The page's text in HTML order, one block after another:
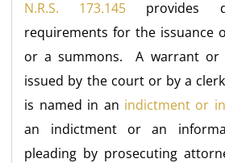
N.R.S. 173.145 provides
requirements for the issuance
or a summons. A warrant or
issued by the court or by a
is named in an indictment or
an indictment or an
pleading by prosecuting